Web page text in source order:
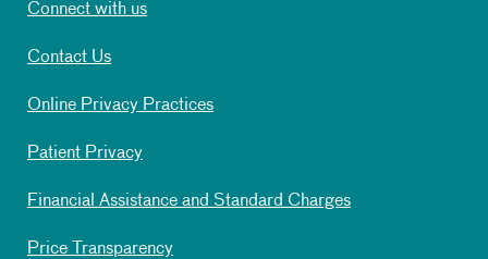
Connect with us
Contact Us
Online Privacy Practices
Patient Privacy
Financial Assistance and Standard Charges
Price Transparency